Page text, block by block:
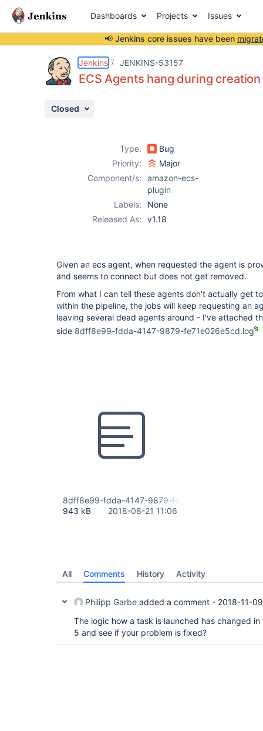
Dashboards Projects Issues
📢 Jenkins core issues have been
Jenkins JENKINS-53157
ECS Agents hang during
Closed
Type:
Bug
Priority:
Major
Component/s:
amazon-ecs-
plugin
Labels:
None
Released As:
v1.18
Given an ecs agent, when requested the agent is
and seems to connect but does not get removed.
From what I can tell these agents don't actually get
within the pipeline, the jobs will keep requesting an
leaving several dead agents around - I've attached
side 8dff8e99-fdda-4147-9879-fe71e026e5cd.log
8dff8e99-fdda-4147-9879-fe71e026e5cd.log
943 kB
2018-08-21 11:06
All Comments History Activity
Philipp Garbe added a comment - 2018-11-
The logic how a task is launched has changed
5 and see if your problem is fixed?